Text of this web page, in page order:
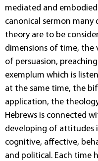
mediated and
canonical sermon many
theory are to be
dimensions of time, the
of persuasion,
exemplum which is
at the same time, the
application, the
Hebrews is connected
developing of attitudes
cognitive, affective,
and political. Each time